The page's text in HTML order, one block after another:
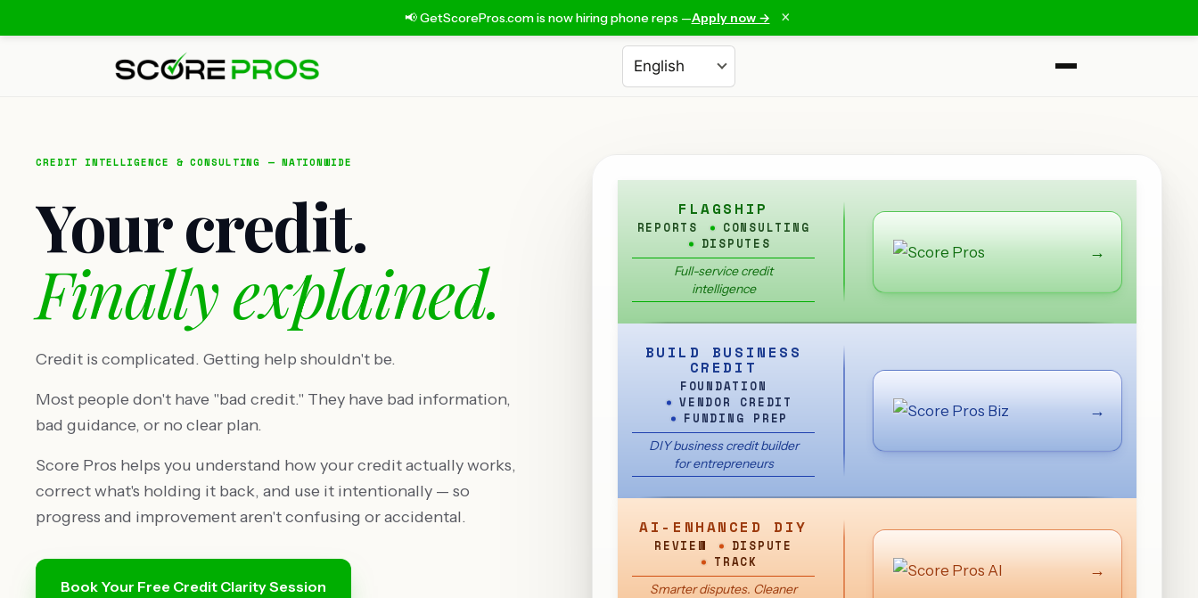
📢 GetScorePros.com is now hiring phone reps —Apply now → ×
Choose a language
CREDIT INTELLIGENCE & CONSULTING — NATIONWIDE
Your credit.
Finally explained.
Credit is complicated. Getting help shouldn't be.
Most people don't have "bad credit." They have bad information,
bad guidance, or no clear plan.
Score Pros helps you understand how your credit actually works,
correct what's holding it back, and use it intentionally — so
progress and improvement aren't confusing or accidental.
Book Your Free Credit Clarity Session
FLAGSHIP
REPORTS
CONSULTING
DISPUTES
Full-service credit
intelligence
→
BUILD BUSINESS
CREDIT
FOUNDATION
VENDOR CREDIT
FUNDING PREP
DIY business credit builder
for entrepreneurs
→
AI-ENHANCED DIY
REVIEW
DISPUTE
TRACK
Smarter disputes. Cleaner
→